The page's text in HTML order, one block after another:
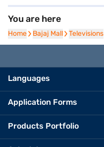
You are here
Home
Home Bajaj Mall
Bajaj Mall Televisions
Televisions
Languages
Application Forms
Products Portfolio